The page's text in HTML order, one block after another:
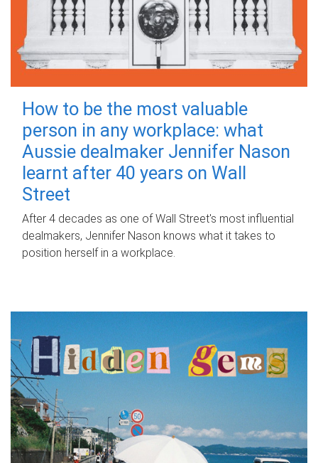
How to be the most valuable
person in any workplace: what
Aussie dealmaker Jennifer Nason
learnt after 40 years on Wall
Street
After 4 decades as one of Wall Street's most influential
dealmakers, Jennifer Nason knows what it takes to
position herself in a workplace.